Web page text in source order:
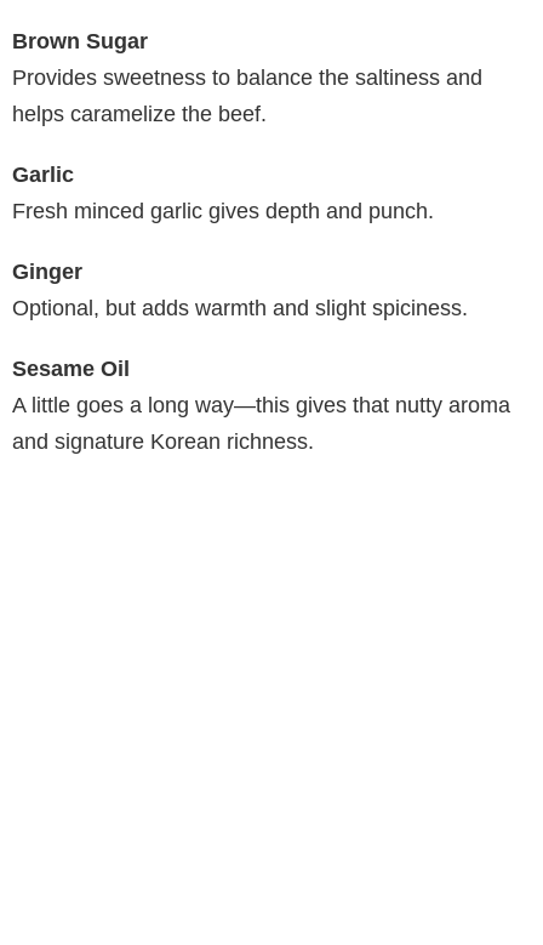
Brown Sugar
Provides sweetness to balance the saltiness and
helps caramelize the beef.
Garlic
Fresh minced garlic gives depth and punch.
Ginger
Optional, but adds warmth and slight spiciness.
Sesame Oil
A little goes a long way—this gives that nutty aroma
and signature Korean richness.